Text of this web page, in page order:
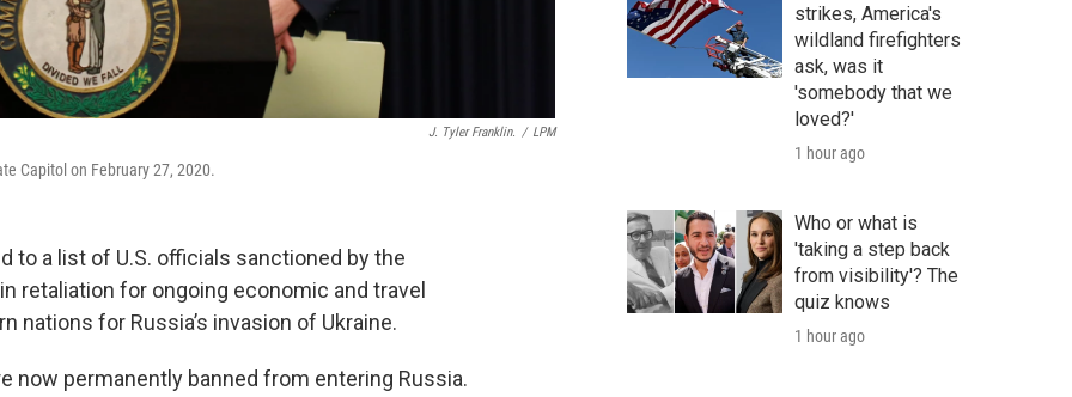
J. Tyler Franklin. / LPM
Capitol on February 27, 2020.
to a list of U.S. officials sanctioned by the
retaliation for ongoing economic and travel
for Russia’s invasion of Ukraine.
now permanently banned from entering Russia.
strikes, America's
wildland firefighters
ask, was it
'somebody that we
loved?'
1 hour ago
Who or what is
'taking a step back
from visibility'? The
quiz knows
1 hour ago